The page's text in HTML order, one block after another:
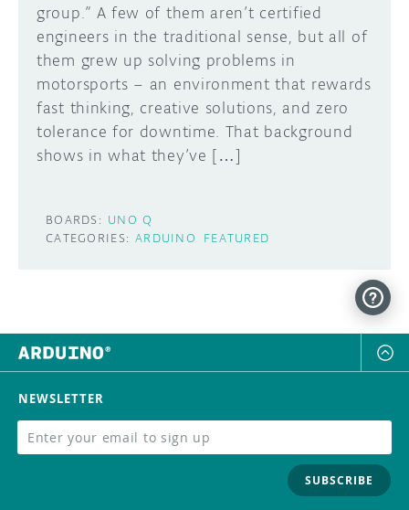
group.” A few of them aren’t certified
engineers in the traditional sense, but all of
them grew up solving problems in
motorsports – an environment that rewards
fast thinking, creative solutions, and zero
tolerance for downtime. That background
shows in what they’ve […]
BOARDS: UNO Q
CATEGORIES: ARDUINO FEATURED
NEWSLETTER
SUBSCRIBE